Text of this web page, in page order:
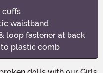
cuffs
waistband
loop fastener at back
to plastic comb